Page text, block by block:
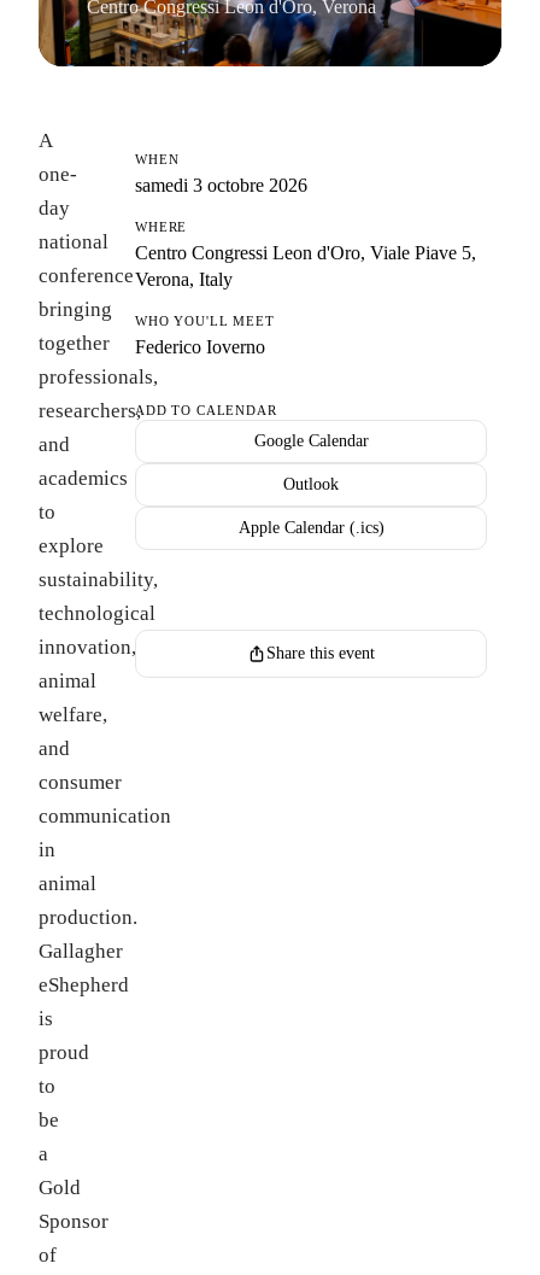
Centro Congressi Leon d'Oro, Verona
A
one-
day
national
conference
bringing
together
professionals,
researchers,
and
academics
to
explore
sustainability,
technological
innovation,
animal
welfare,
and
consumer
communication
in
animal
production.
Gallagher
eShepherd
is
proud
to
be
a
Gold
Sponsor
of
WHEN
samedi 3 octobre 2026
WHERE
Centro Congressi Leon d'Oro, Viale Piave 5,
Verona, Italy
WHO YOU'LL MEET
Federico Ioverno
ADD TO CALENDAR
Google Calendar
Outlook
Apple Calendar (.ics)
Register for this event
Share this event